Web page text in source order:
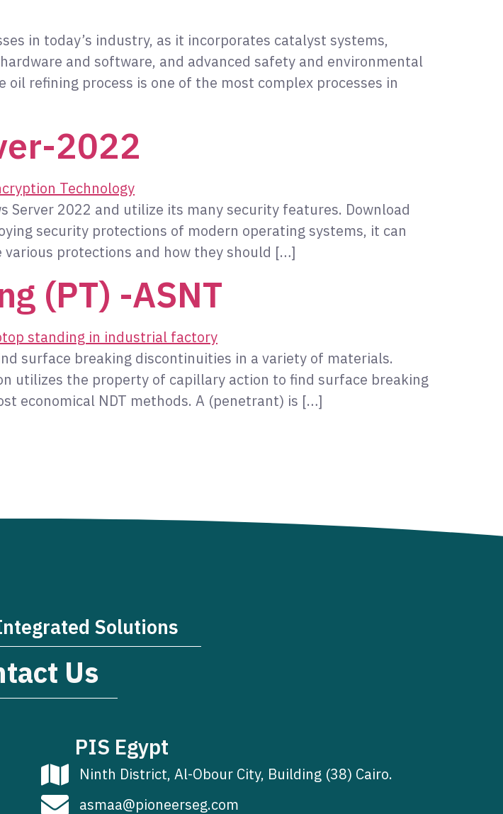
in today’s industry, as it incorporates catalyst systems,
and software, and advanced safety and environmental
oil refining process is one of the most complex processes in
2022
Server 2022 and utilize its many security features. Download
security protections of modern operating systems, it can
protections and how they should […]
(PT) -ASNT
surface breaking discontinuities in a variety of materials.
utilizes the property of capillary action to find surface breaking
economical NDT methods. A (penetrant) is […]
Solutions
Us
PIS Egypt
Ninth District, Al-Obour City, Building (38) Cairo.
asmaa@pioneerseg.com